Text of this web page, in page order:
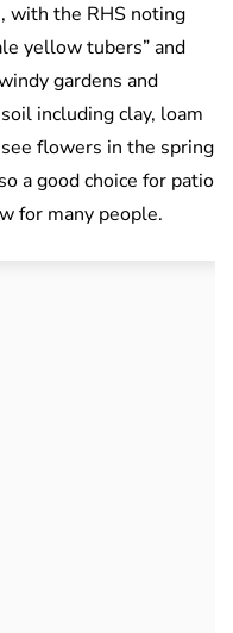
with the RHS noting
yellow tubers” and
gardens and
including clay, loam
flowers in the spring
a good choice for patio
for many people.